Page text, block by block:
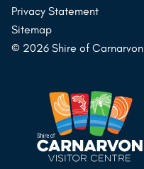
Privacy Statement
Sitemap
© 2026 Shire of Carnarvon